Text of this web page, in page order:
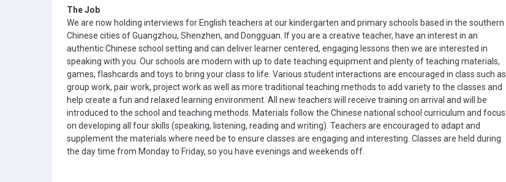
The Job
We are now holding interviews for English teachers at our kindergarten and primary schools based in the southern
Chinese cities of Guangzhou, Shenzhen, and Dongguan. If you are a creative teacher, have an interest in an
authentic Chinese school setting and can deliver learner centered, engaging lessons then we are interested in
speaking with you. Our schools are modern with up to date teaching equipment and plenty of teaching materials,
games, flashcards and toys to bring your class to life. Various student interactions are encouraged in class such as
group work, pair work, project work as well as more traditional teaching methods to add variety to the classes and
help create a fun and relaxed learning environment. All new teachers will receive training on arrival and will be
introduced to the school and teaching methods. Materials follow the Chinese national school curriculum and focus
on developing all four skills (speaking, listening, reading and writing). Teachers are encouraged to adapt and
supplement the materials where need be to ensure classes are engaging and interesting. Classes are held during
the day time from Monday to Friday, so you have evenings and weekends off.